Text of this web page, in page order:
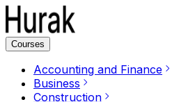
Courses
Accounting and Finance
Business
Construction